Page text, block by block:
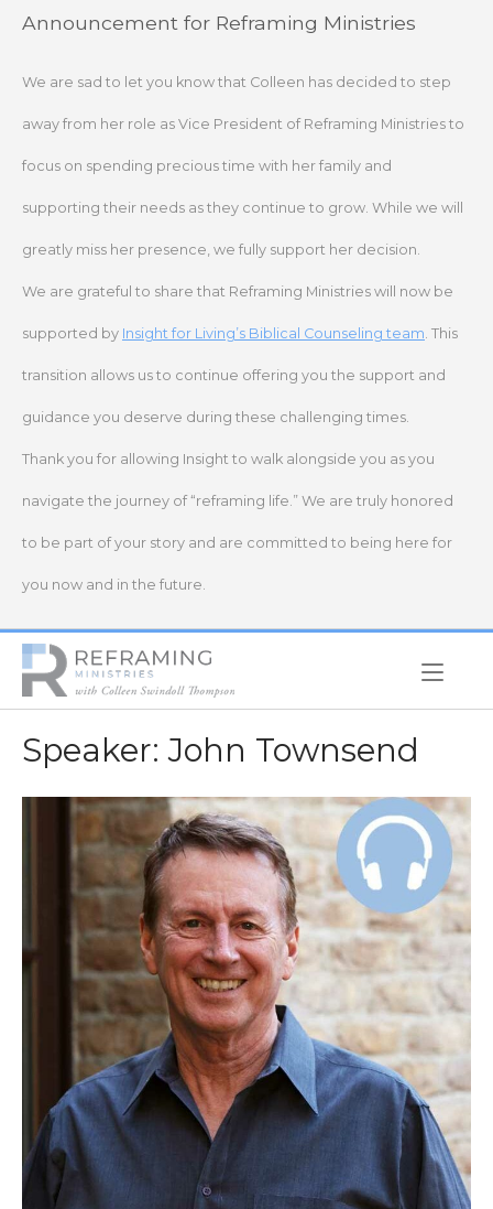
SkipAnnouncement for Reframing Ministries
We are sad to let you know that Colleen has decided to step
away from her role as Vice President of Reframing Ministries to
focus on spending precious time with her family and
supporting their needs as they continue to grow. While we will
greatly miss her presence, we fully support her decision.
We are grateful to share that Reframing Ministries will now be
supported by Insight for Living’s Biblical Counseling team. This
transition allows us to continue offering you the support and
guidance you deserve during these challenging times.
Thank you for allowing Insight to walk alongside you as you
navigate the journey of “reframing life.” We are truly honored
to be part of your story and are committed to being here for
you now and in the future.
Home
Speaker:John Townsend